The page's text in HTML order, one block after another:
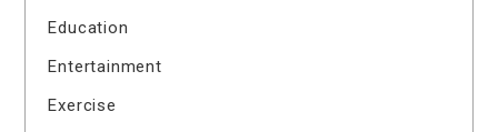
Education
Entertainment
Exercise